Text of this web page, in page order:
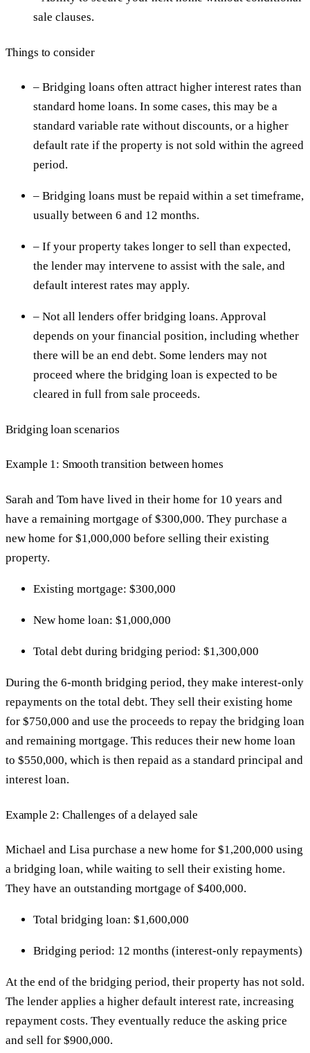
sale clauses.
Things to consider
– Bridging loans often attract higher interest rates than
standard home loans. In some cases, this may be a
standard variable rate without discounts, or a higher
default rate if the property is not sold within the agreed
period.
– Bridging loans must be repaid within a set timeframe,
usually between 6 and 12 months.
– If your property takes longer to sell than expected,
the lender may intervene to assist with the sale, and
default interest rates may apply.
– Not all lenders offer bridging loans. Approval
depends on your financial position, including whether
there will be an end debt. Some lenders may not
proceed where the bridging loan is expected to be
cleared in full from sale proceeds.
Bridging loan scenarios
Example 1: Smooth transition between homes
Sarah and Tom have lived in their home for 10 years and
have a remaining mortgage of $300,000. They purchase a
new home for $1,000,000 before selling their existing
property.
Existing mortgage: $300,000
New home loan: $1,000,000
Total debt during bridging period: $1,300,000
During the 6-month bridging period, they make interest-only
repayments on the total debt. They sell their existing home
for $750,000 and use the proceeds to repay the bridging loan
and remaining mortgage. This reduces their new home loan
to $550,000, which is then repaid as a standard principal and
interest loan.
Example 2: Challenges of a delayed sale
Michael and Lisa purchase a new home for $1,200,000 using
a bridging loan, while waiting to sell their existing home.
They have an outstanding mortgage of $400,000.
Total bridging loan: $1,600,000
Bridging period: 12 months (interest-only repayments)
At the end of the bridging period, their property has not sold.
The lender applies a higher default interest rate, increasing
repayment costs. They eventually reduce the asking price
and sell for $900,000.